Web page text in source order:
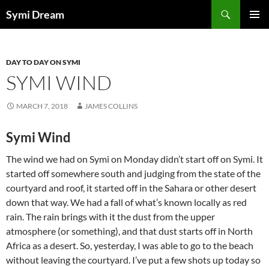
toSymi Dream
DAY TO DAY ON SYMI
SYMI WIND
MARCH 7, 2018 JAMES COLLINS
Symi Wind
The wind we had on Symi on Monday didn’t start off on Symi. It
started off somewhere south and judging from the state of the
courtyard and roof, it started off in the Sahara or other desert
down that way. We had a fall of what’s known locally as red
rain. The rain brings with it the dust from the upper
atmosphere (or something), and that dust starts off in North
Africa as a desert. So, yesterday, I was able to go to the beach
without leaving the courtyard. I’ve put a few shots up today so